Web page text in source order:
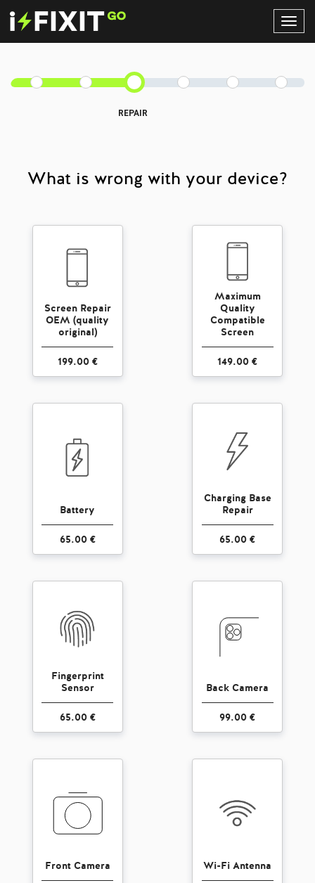
REPAIR
What is wrong with your device?
Screen Repair
OEM (quality
original)
199.00 €
Maximum
Quality
Compatible
Screen
149.00 €
Battery
65.00 €
Charging Base
Repair
65.00 €
Fingerprint
Sensor
65.00 €
Back Camera
99.00 €
Front Camera Wi-Fi Antenna